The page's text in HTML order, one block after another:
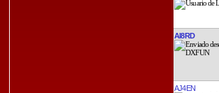
AI8RD
AJ4EN